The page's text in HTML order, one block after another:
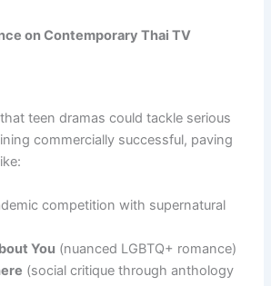
on Contemporary Thai TV
teen dramas could tackle serious
commercially successful, paving
competition with supernatural
You (nuanced LGBTQ+ romance)
(social critique through anthology